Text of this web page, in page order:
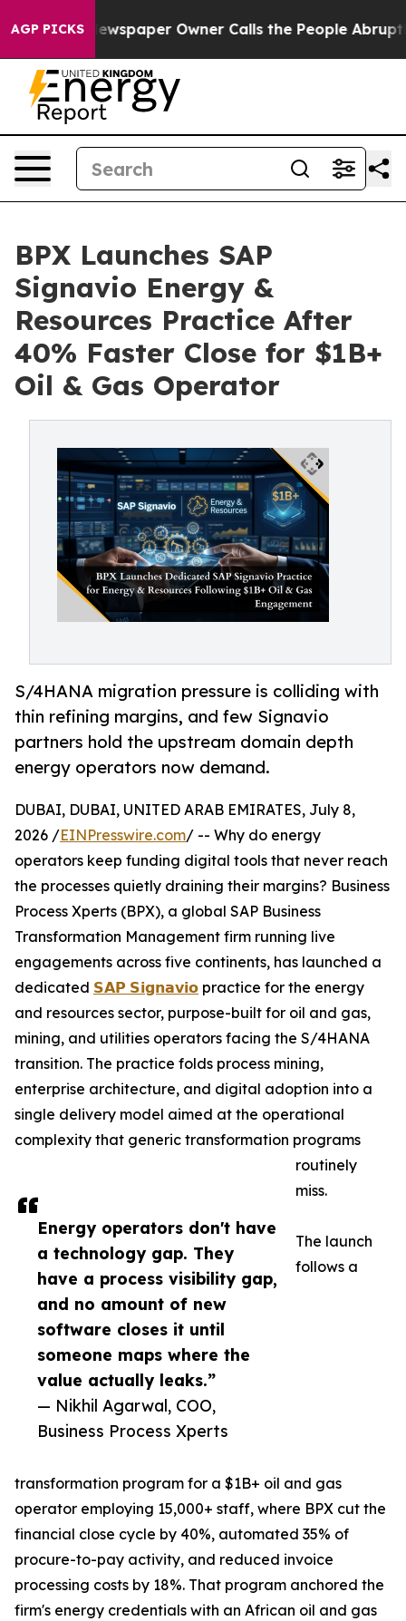
AGP PICKS
Newspaper Owner Calls the People Abruptly
BPX Launches SAP
Signavio Energy &
Resources Practice After
40% Faster Close for $1B+
Oil & Gas Operator
S/4HANA migration pressure is colliding with
thin refining margins, and few Signavio
partners hold the upstream domain depth
energy operators now demand.
Energy operators don't have
a technology gap. They
have a process visibility gap,
and no amount of new
software closes it until
someone maps where the
value actually leaks.”
— Nikhil Agarwal, COO,
Business Process Xperts
DUBAI, DUBAI, UNITED ARAB EMIRATES, July 8,
2026 /EINPresswire.com/ -- Why do energy
operators keep funding digital tools that never reach
the processes quietly draining their margins? Business
Process Xperts (BPX), a global SAP Business
Transformation Management firm running live
engagements across five continents, has launched a
dedicated 𝗦𝗔𝗣 𝗦𝗶𝗴𝗻𝗮𝘃𝗶𝗼 practice for the energy
and resources sector, purpose-built for oil and gas,
mining, and utilities operators facing the S/4HANA
transition. The practice folds process mining,
enterprise architecture, and digital adoption into a
single delivery model aimed at the operational
complexity that generic transformation programs
routinely
miss.
The launch
follows a
transformation program for a $1B+ oil and gas
operator employing 15,000+ staff, where BPX cut the
financial close cycle by 40%, automated 35% of
procure-to-pay activity, and reduced invoice
processing costs by 18%. That program anchored the
firm's energy credentials with an African oil and gas